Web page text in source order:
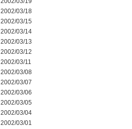
2002/03/18
2002/03/15
2002/03/14
2002/03/13
2002/03/12
2002/03/11
2002/03/08
2002/03/07
2002/03/06
2002/03/05
2002/03/04
2002/03/01